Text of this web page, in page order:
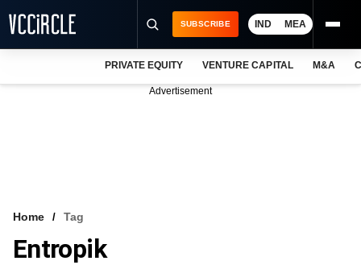
VCC INTELLIGENCE
SUBSCRIBE IND MEA
PRIVATE EQUITY VENTURE CAPITAL M&A
Advertisement
Home Tag
Entropik